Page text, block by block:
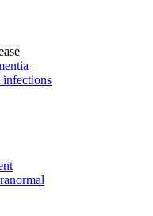
infections